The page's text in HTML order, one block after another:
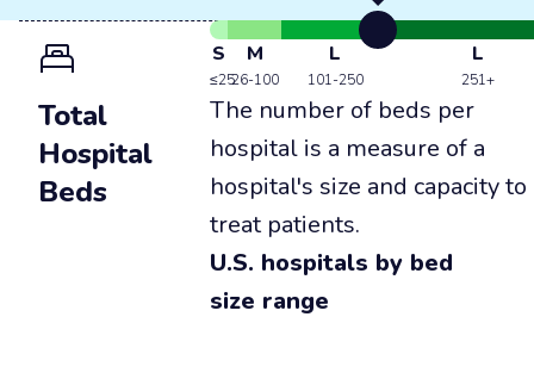
Total
Hospital
Beds
S
≤25
M
26-100
L
101-250
L
251+
The number of beds per
hospital is a measure of a
hospital's size and capacity to
treat patients.
U.S. hospitals by bed
size range